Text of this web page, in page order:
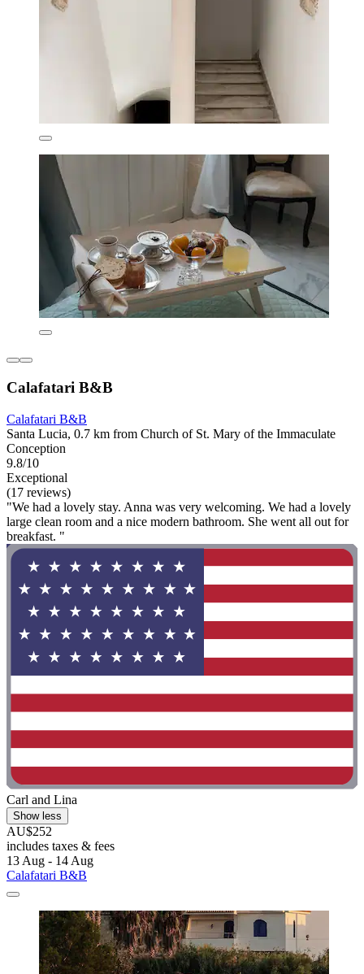
Calafatari B&B
Calafatari B&B
Santa Lucia, 0.7 km from Church of St. Mary of the Immaculate
Conception
9.8/10
Exceptional
(17 reviews)
"We had a lovely stay. Anna was very welcoming. We had a lovely
large clean room and a nice modern bathroom. She went all out for
breakfast. "
Carl and Lina
Show less
AU$252
includes taxes & fees
13 Aug - 14 Aug
Calafatari B&B